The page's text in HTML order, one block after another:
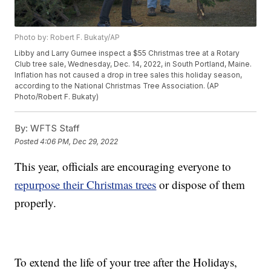
Photo by: Robert F. Bukaty/AP
Libby and Larry Gurnee inspect a $55 Christmas tree at a Rotary
Club tree sale, Wednesday, Dec. 14, 2022, in South Portland, Maine.
Inflation has not caused a drop in tree sales this holiday season,
according to the National Christmas Tree Association. (AP
Photo/Robert F. Bukaty)
By: WFTS Staff
Posted4:06 PM, Dec 29, 2022
This year, officials are encouraging everyone to
repurpose their Christmas trees or dispose of them
properly.
To extend the life of your tree after the Holidays,